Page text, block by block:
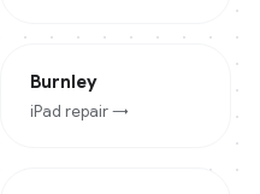
Burnley
iPad repair →